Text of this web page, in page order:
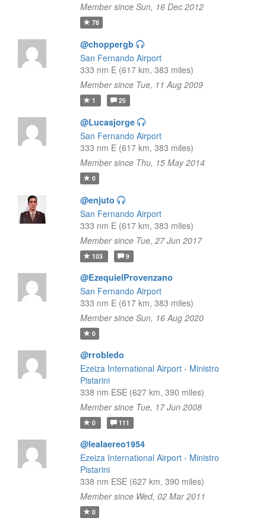
Member since Sun, 16 Dec 2012
78
@choppergb
San Fernando Airport
333 nm E (617 km, 383 miles)
Member since Tue, 11 Aug 2009
1 25
@Lucasjorge
San Fernando Airport
333 nm E (617 km, 383 miles)
Member since Thu, 15 May 2014
0
@enjuto
San Fernando Airport
333 nm E (617 km, 383 miles)
Member since Tue, 27 Jun 2017
103 9
@EzequielProvenzano
San Fernando Airport
333 nm E (617 km, 383 miles)
Member since Sun, 16 Aug 2020
0
@rrobledo
Ezeiza International Airport - Ministro
Pistarini
338 nm ESE (627 km, 390 miles)
Member since Tue, 17 Jun 2008
0 111
@lealaereo1954
Ezeiza International Airport - Ministro
Pistarini
338 nm ESE (627 km, 390 miles)
Member since Wed, 02 Mar 2011
0